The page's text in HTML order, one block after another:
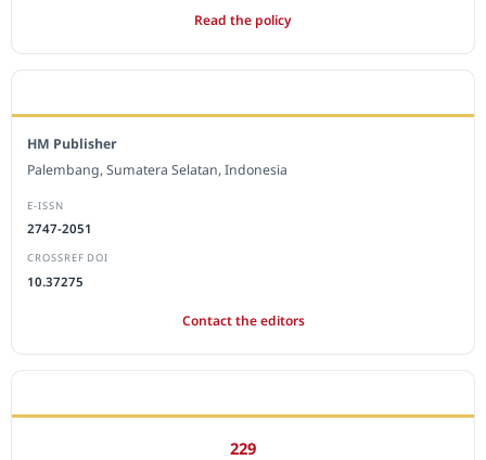
Read the policy
HM Publisher
Palembang, Sumatera Selatan, Indonesia
E-ISSN
2747-2051
CROSSREF DOI
10.37275
Contact the editors
229